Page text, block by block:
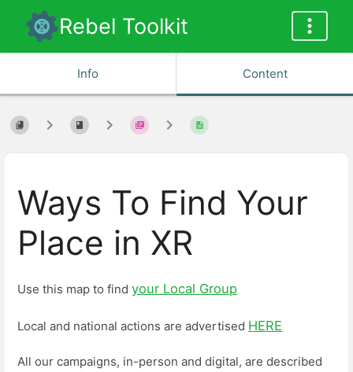
Rebel Toolkit
Info Content
Ways To Find Your
Place in XR
Use this map to find your Local Group
Local and national actions are advertised HERE
All our campaigns, in-person and digital, are described